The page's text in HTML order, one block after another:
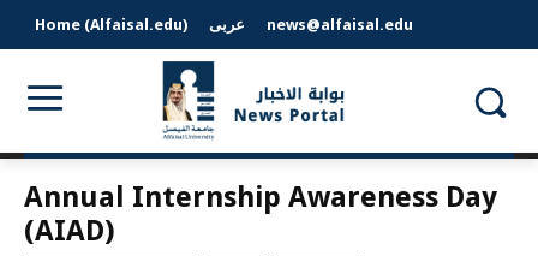
Home (Alfaisal.edu) عربى news@alfaisal.edu
Annual Internship Awareness Day
(AIAD)